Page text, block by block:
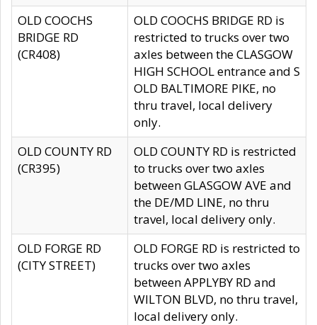
OLD COOCHS
BRIDGE RD
(CR408)
OLD COOCHS BRIDGE RD is
restricted to trucks over two
axles between the CLASGOW
HIGH SCHOOL entrance and S
OLD BALTIMORE PIKE, no
thru travel, local delivery
only.
OLD COUNTY RD
(CR395)
OLD COUNTY RD is restricted
to trucks over two axles
between GLASGOW AVE and
the DE/MD LINE, no thru
travel, local delivery only.
OLD FORGE RD
(CITY STREET)
OLD FORGE RD is restricted to
trucks over two axles
between APPLYBY RD and
WILTON BLVD, no thru travel,
local delivery only.